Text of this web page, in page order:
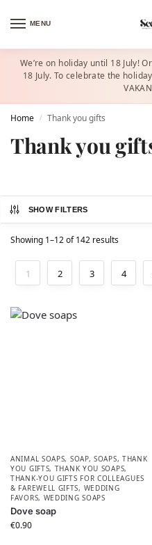
MENU
We’re on holiday until 18 July!
18 July. To celebrate the
Home / Thank you gifts
Thank you
SHOW FILTERS
Showing 1–12 of 142 results
1 2 3 4
ANIMAL SOAPS, SOAP,SOAPS, THANK
YOU GIFTS, THANK YOU SOAPS,
THANK-YOU GIFTS FOR COLLEAGUES
& FAREWELL GIFTS, WEDDING
FAVORS, WEDDING SOAPS
Dove soap
€0.90